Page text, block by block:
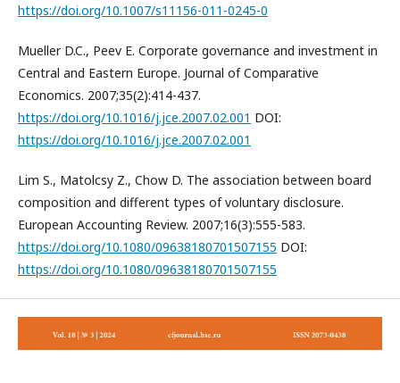
https://doi.org/10.1007/s11156-011-0245-0
Mueller D.C., Peev E. Corporate governance and investment in
Central and Eastern Europe. Journal of Comparative
Economics. 2007;35(2):414-437.
https://doi.org/10.1016/j.jce.2007.02.001 DOI:
https://doi.org/10.1016/j.jce.2007.02.001
Lim S., Matolcsy Z., Chow D. The association between board
composition and different types of voluntary disclosure.
European Accounting Review. 2007;16(3):555-583.
https://doi.org/10.1080/09638180701507155 DOI:
https://doi.org/10.1080/09638180701507155